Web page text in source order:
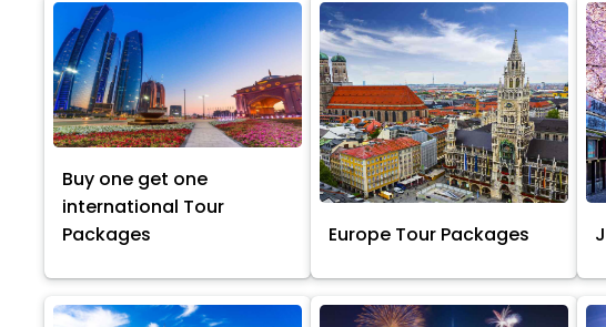
Buy one get one
international Tour
Packages
Europe Tour Packages